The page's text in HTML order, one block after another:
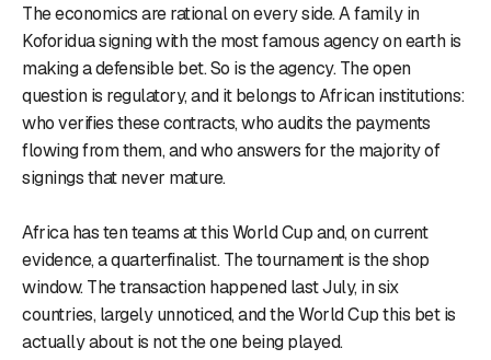
The economics are rational on every side. A family in
Koforidua signing with the most famous agency on earth is
making a defensible bet. So is the agency. The open
question is regulatory, and it belongs to African institutions:
who verifies these contracts, who audits the payments
flowing from them, and who answers for the majority of
signings that never mature.
Africa has ten teams at this World Cup and, on current
evidence, a quarterfinalist. The tournament is the shop
window. The transaction happened last July, in six
countries, largely unnoticed, and the World Cup this bet is
actually about is not the one being played.